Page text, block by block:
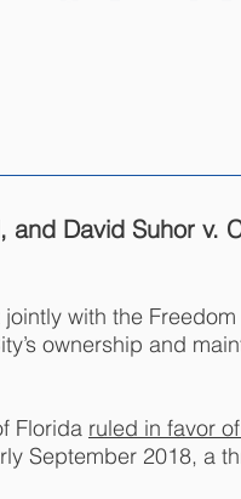
David Suhor v.
with the
ownership and
Florida ruled in favor
September 2018, a